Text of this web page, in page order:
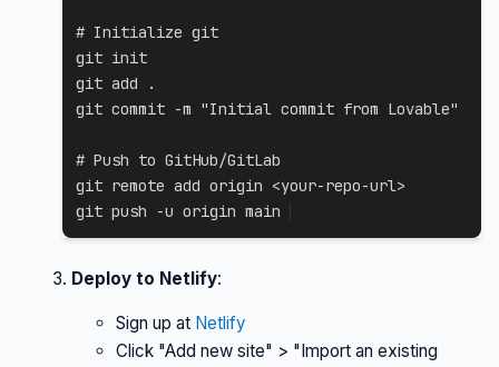
# Initialize git
git
git add
.
git commit -m "Initial commit from Lovable"
# Push to GitHub/GitLab
git remote add origin <your-repo-url>
git push -u origin main
Deploy to Netlify:
Sign up at Netlify
Click "Add new site" > "Import an existing